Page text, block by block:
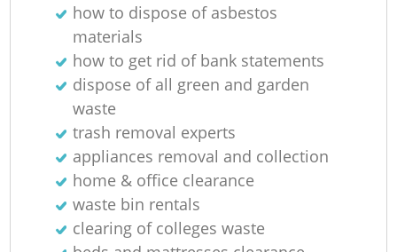
how to dispose of asbestos
materials
how to get rid of bank statements
dispose of all green and garden
waste
trash removal experts‎
appliances removal and collection
home & office clearance
waste bin rentals
clearing of colleges waste